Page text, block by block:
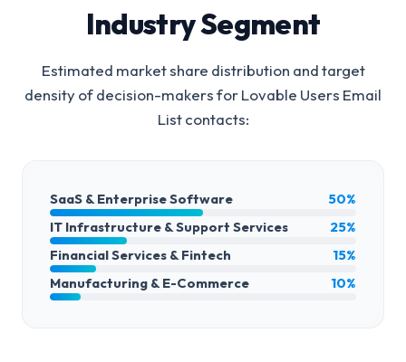
Industry Segment
Estimated market share distribution and target
density of decision-makers forLovable Users Email
Listcontacts:
SaaS & Enterprise Software
50%
IT Infrastructure & Support Services
25%
Financial Services & Fintech
15%
Manufacturing & E-Commerce
10%